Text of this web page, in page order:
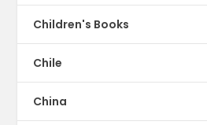
Children's Books
Chile
China